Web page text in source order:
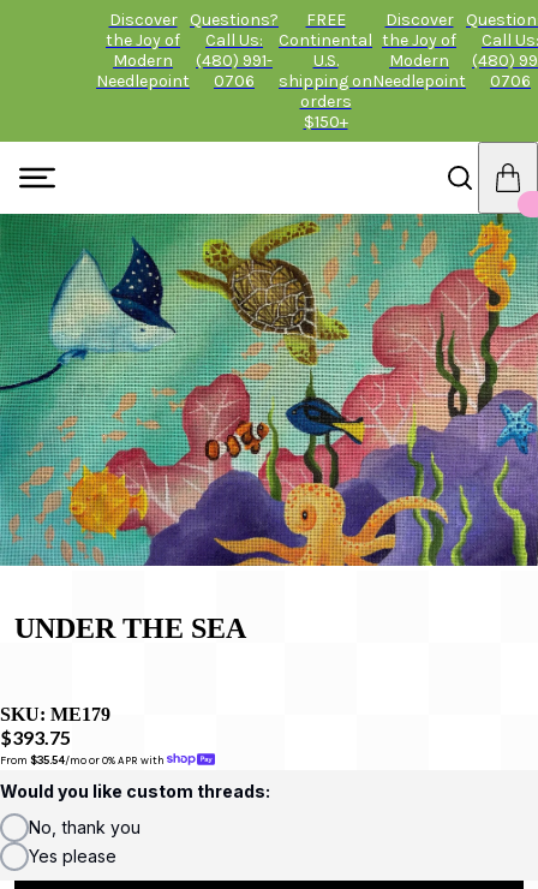
Discover
the Joy of
Modern
Needlepoint
Questions?
Call Us:
(480) 991-
0706
FREE
Continental
U.S.
shipping on
orders
$150+
Discover
the Joy of
Modern
Needlepoint
Call Us:
(480)
0706
UNDER THE SEA
SKU: ME179
$393.75
From $35.54/mo or 0% APR with
Would you like custom threads:
No, thank you
Yes please